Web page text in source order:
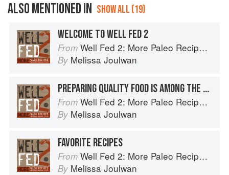
ALSO MENTIONED IN SHOW ALL (19)
WELCOME TO WELL FED 2
From Well Fed 2: More Paleo Recipes for People Who Love to Eat
By Melissa Joulwan
PREPARING QUALITY FOOD IS AMONG THE MOST CARING THINGS WE CAN DO FOR OURSELVES AND THE PEOPLE WE LOVE
From Well Fed 2: More Paleo Recipes for People Who Love to Eat
By Melissa Joulwan
FAVORITE RECIPES
From Well Fed 2: More Paleo Recipes for People Who Love to Eat
By Melissa Joulwan